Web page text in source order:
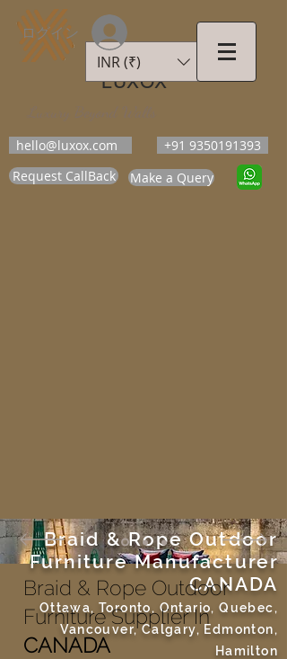
LUXOX
hello@luxox.com
+91 9350191393
Request CallBack
Make a Query
INR (₹)
ログイン
Braid & Rope Outdoor
Furniture Manufacturer
CANADA
Ottawa, Toronto, Ontario, Quebec,
Vancouver, Calgary, Edmonton,
Hamilton
Braid & Rope Outdoor
Furniture Supplier In
CANADA